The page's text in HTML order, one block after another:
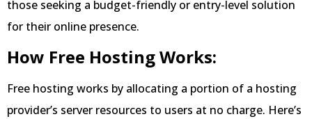
those seeking a budget-friendly or entry-level solution
for their online presence.
How Free Hosting Works:
Free hosting works by allocating a portion of a hosting
provider’s server resources to users at no charge. Here’s